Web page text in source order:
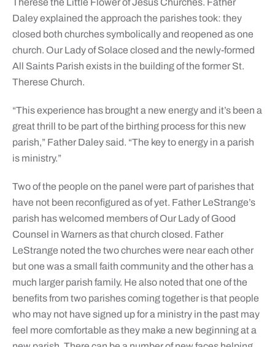
Therese the Little Flower of Jesus Churches. Father
Daley explained the approach the parishes took: they
closed both churches symbolically and reopened as one
church. Our Lady of Solace closed and the newly-formed
All Saints Parish exists in the building of the former St.
Therese Church.
“This experience has brought a new energy and it’s been a
great thrill to be part of the birthing process for this new
parish,” Father Daley said. “The key to energy in a parish
is ministry.”
Two of the people on the panel were part of parishes that
have not been reconfigured as of yet. Father LeStrange’s
parish has welcomed members of Our Lady of Good
Counsel in Warners as that church closed. Father
LeStrange noted the two churches were near each other
but one was a small faith community and the other has a
much larger parish family. He also noted that one of the
benefits from two parishes coming together is that people
who may not have signed up for a ministry in the past may
feel more comfortable as they make a new beginning at a